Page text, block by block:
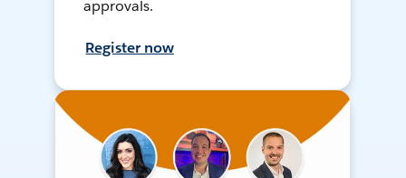
approvals.
Register now